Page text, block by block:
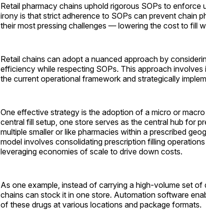
Retail pharmacy chains uphold rigorous SOPs to
irony is that strict adherence to SOPs can prevent chain
their most pressing challenges — lowering the cost to fill
Retail chains can adopt a nuanced approach by
efficiency while respecting SOPs. This approach
the current operational framework and strategically
One effective strategy is the adoption of a micro or
central fill setup, one store serves as the central hub for
multiple smaller or like pharmacies within a prescribed
model involves consolidating prescription filling
leveraging economies of scale to drive down costs.
As one example, instead of carrying a high-volume set of
chains can stock it in one store. Automation software
of these drugs at various locations and package formats.